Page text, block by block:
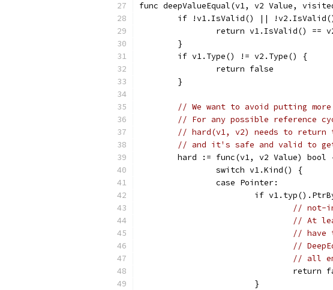
func deepValueEqual(v1, v2 Value,
if !v1.IsValid() ||
return v1.IsValid() ==
	}
	if v1.Type() != v2.Type() {
		return false
	}
// We want to avoid putting
// For any possible reference
// hard(v1, v2) needs to
// and it's safe and valid to
hard := func(v1, v2 Value) bool
		switch v1.Kind() {
		case Pointer:
if
// not-
// At
// have
//
// all
return
			}